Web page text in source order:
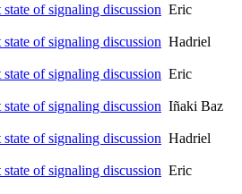
of signaling discussion Eric
of signaling discussion Hadriel
of signaling discussion Eric
of signaling discussion Iñaki Baz
of signaling discussion Hadriel
of signaling discussion Eric